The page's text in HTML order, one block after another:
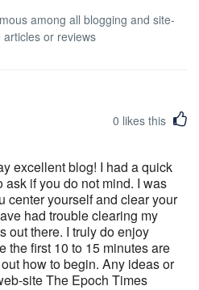
among all blogging and site-
or reviews
0 likes this
excellent blog! I had a quick
if you do not mind. I was
center yourself and clear your
had trouble clearing my
out there. I truly do enjoy
the first 10 to 15 minutes are
how to begin. Any ideas or
site The Epoch Times